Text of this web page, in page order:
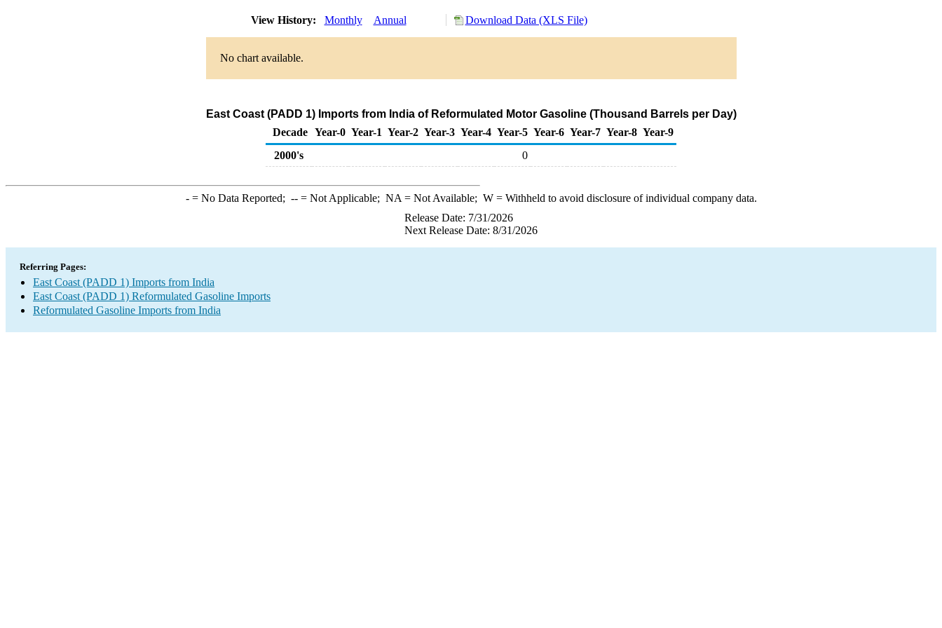
View History: Monthly Annual Download Data (XLS File)
No chart available.
East Coast (PADD 1) Imports from India of Reformulated Motor Gasoline (Thousand Barrels per Day)
Decade Year-0 Year-1 Year-2 Year-3 Year-4 Year-5 Year-6 Year-7 Year-8 Year-9
2000's
0
-= No Data Reported; --= Not Applicable; NA = Not Available; W= Withheld to avoid disclosure of individual company data.
Release Date: 7/31/2026
Next Release Date: 8/31/2026
Referring Pages:
East Coast (PADD 1) Imports from India
East Coast (PADD 1) Reformulated Gasoline Imports
Reformulated Gasoline Imports from India